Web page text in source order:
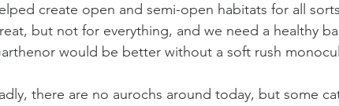
create open and semi-open habitats for all
but not for everything, and we need a healthy
would be better without a soft rush
there are no aurochs around today, but some